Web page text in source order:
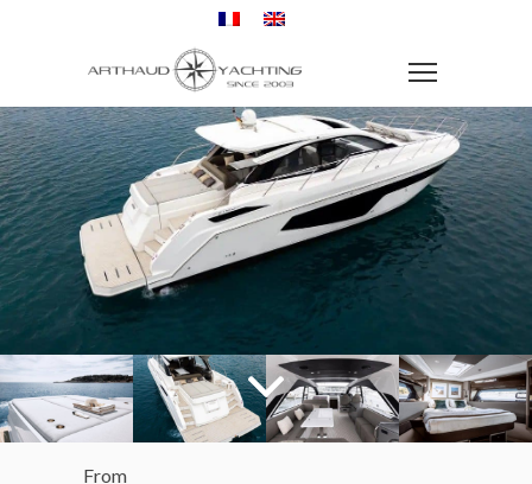
From